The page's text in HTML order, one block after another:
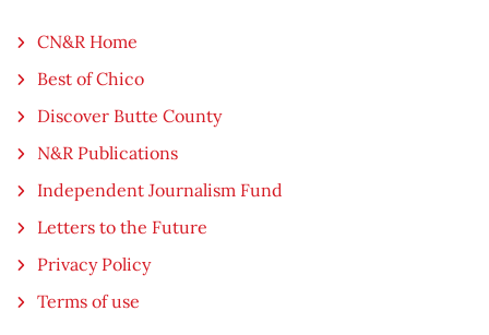
CN&R Home
Best of Chico
Discover Butte County
N&R Publications
Independent Journalism Fund
Letters to the Future
Privacy Policy
Terms of use